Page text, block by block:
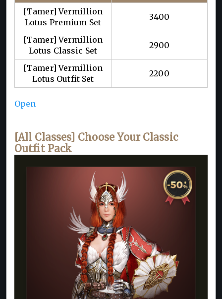
[Tamer] Vermillion
Lotus Premium Set
3400
[Tamer] Vermillion
Lotus Classic Set
2900
[Tamer] Vermillion
Lotus Outfit Set
2200
Open
[All Classes] Choose Your Classic
Outfit Pack